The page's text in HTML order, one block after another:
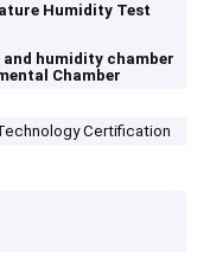
Humidity Test
humidity chamber
Chamber
Certification